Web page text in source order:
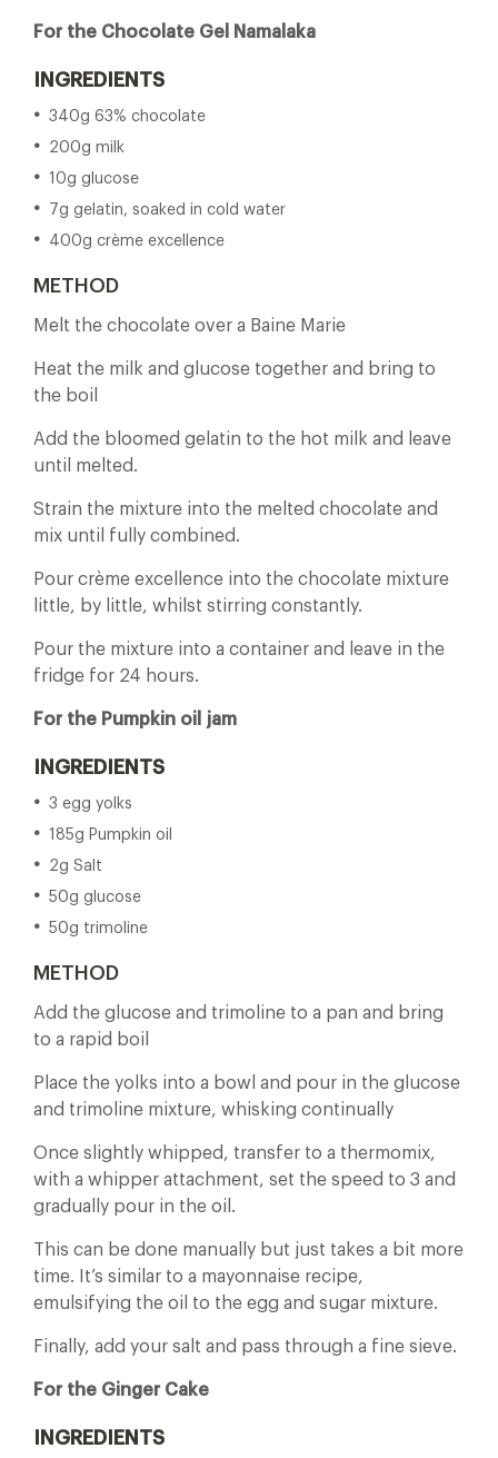
For the Chocolate Gel Namalaka
INGREDIENTS
340g 63% chocolate
200g milk
10g glucose
7g gelatin, soaked in cold water
400g crème excellence
METHOD
Melt the chocolate over a Baine Marie
Heat the milk and glucose together and bring to
the boil
Add the bloomed gelatin to the hot milk and leave
until melted.
Strain the mixture into the melted chocolate and
mix until fully combined.
Pour crème excellence into the chocolate mixture
little, by little, whilst stirring constantly.
Pour the mixture into a container and leave in the
fridge for 24 hours.
For the Pumpkin oil jam
INGREDIENTS
3 egg yolks
185g Pumpkin oil
2g Salt
50g glucose
50g trimoline
METHOD
Add the glucose and trimoline to a pan and bring
to a rapid boil
Place the yolks into a bowl and pour in the glucose
and trimoline mixture, whisking continually
Once slightly whipped, transfer to a thermomix,
with a whipper attachment, set the speed to 3 and
gradually pour in the oil.
This can be done manually but just takes a bit more
time. It’s similar to a mayonnaise recipe,
emulsifying the oil to the egg and sugar mixture.
Finally, add your salt and pass through a fine sieve.
For the Ginger Cake
INGREDIENTS